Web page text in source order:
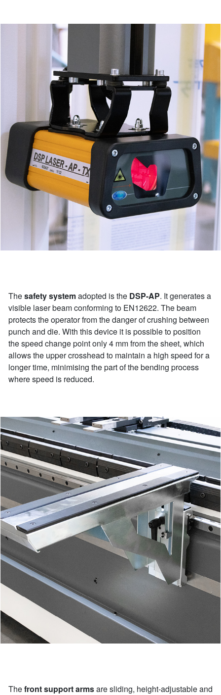
Thesafety systemadopted is the DSP-AP. It generates a
visible laser beam conforming to EN12622. The beam
protects the operator from the danger of crushing between
punch and die. With this device it is possible to position
the speed change point only 4 mm from the sheet, which
allows the upper crosshead to maintain a high speed for a
longer time, minimising the part of the bending process
where speed is reduced.
Thefront support armsare sliding, height-adjustable and